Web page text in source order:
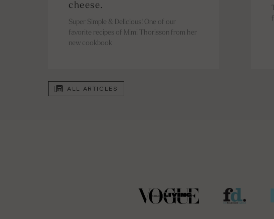
cheese.
Super Simple & Delicious!⁠ One of our
favorite recipes of Mimi Thorisson from her
new cookbook
ALL ARTICLES